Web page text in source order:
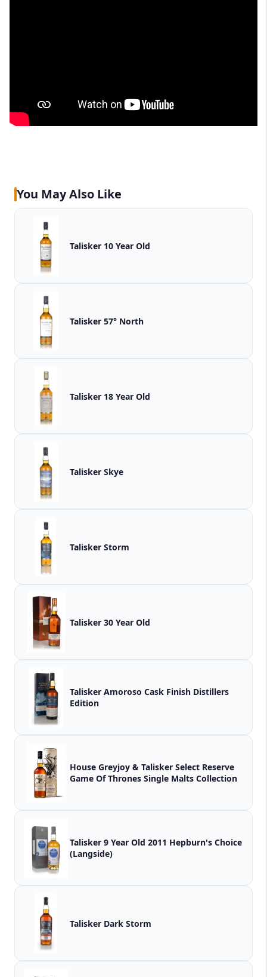
You May Also Like
Talisker 10 Year Old
Talisker 57° North
Talisker 18 Year Old
Talisker Skye
Talisker Storm
Talisker 30 Year Old
Talisker Amoroso Cask Finish Distillers
Edition
House Greyjoy & Talisker Select Reserve
Game Of Thrones Single Malts Collection
Talisker 9 Year Old 2011 Hepburn's Choice
(Langside)
Talisker Dark Storm